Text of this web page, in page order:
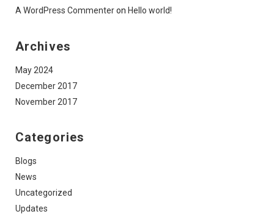
A WordPress Commenteron Hello world!
Archives
May 2024
December 2017
November 2017
Categories
Blogs
News
Uncategorized
Updates